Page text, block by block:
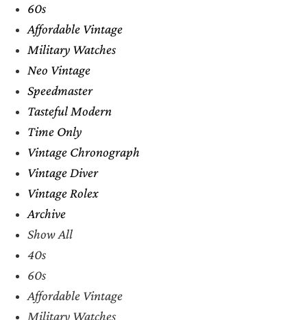
60s
Affordable Vintage
Military Watches
Neo Vintage
Speedmaster
Tasteful Modern
Time Only
Vintage Chronograph
Vintage Diver
Vintage Rolex
Archive
Show All
40s
60s
Affordable Vintage
Military Watches